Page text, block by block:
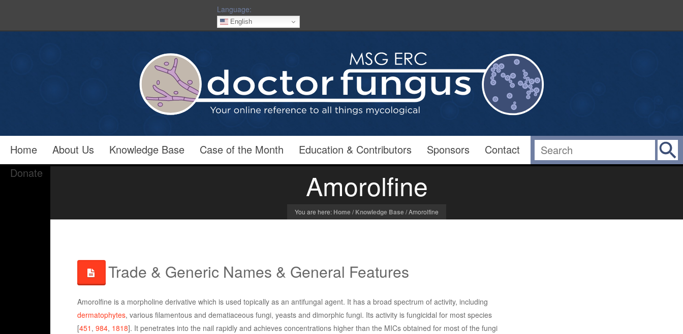
Language:
English
Home About Us Knowledge Base Case of the Month Education & Contributors Sponsors
Contact
Donate
Amorolfine
You are here: Home/ Knowledge Base/Amorolfine
Trade & Generic Names & General Features
Amorolfine is a morpholine derivative which is used topically as an antifungal agent. It has a broad spectrum of activity, including
dermatophytes, various filamentous and dematiaceous fungi, yeasts and dimorphic fungi. Its activity is fungicidal for most species
[451 , 984, 1818]. It penetrates into the nail rapidly and achieves concentrations higher than the MICs obtained for most of the fungi